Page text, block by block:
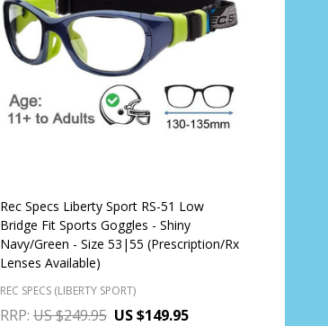
Rec Specs Liberty Sport RS-51 Low
Bridge Fit Sports Goggles - Shiny
Navy/Green - Size 53|55 (Prescription/Rx
Lenses Available)
REC SPECS (LIBERTY SPORT)
RRP: US $249.95 US $149.95